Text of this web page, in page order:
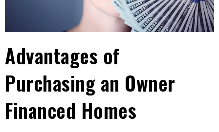
Advantages of
Purchasing an Owner
Financed Homes